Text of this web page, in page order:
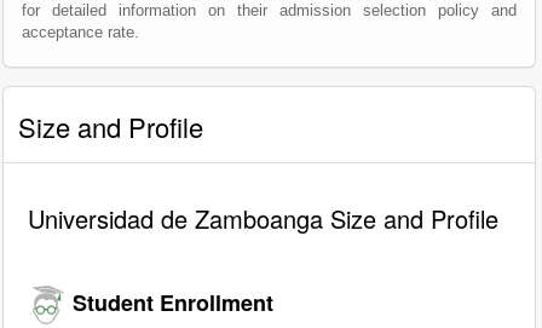
for detailed information on their admission selection policy and
acceptance rate.
Size and Profile
Universidad de Zamboanga Size and Profile
Student Enrollment